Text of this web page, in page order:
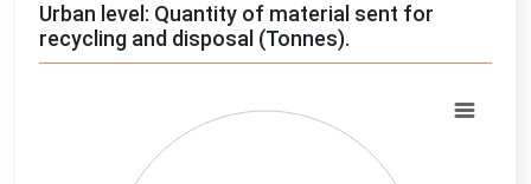
Urban level: Quantity of material sent for
recycling and disposal (Tonnes).
Pie chart with 4 slices.
View as data table, Chart